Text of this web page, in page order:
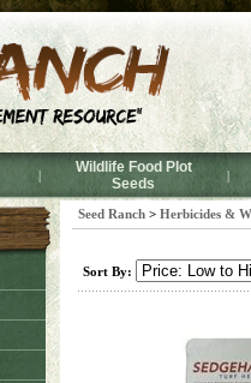
|
Wildlife Food Plot
Seeds
|
Seed Ranch > Herbicides &
Sort By: